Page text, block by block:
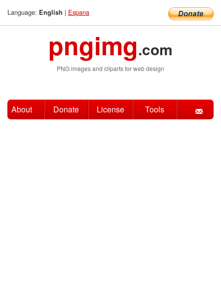
Language: English | Espana
pngimg.com
PNG images and cliparts for web design
About Donate License Tools